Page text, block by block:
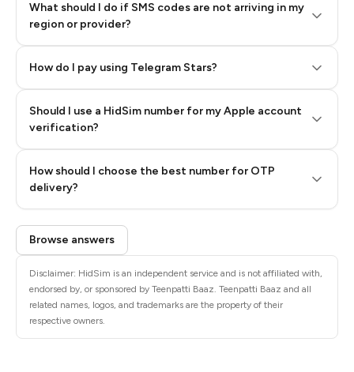
What should I do if SMS codes are not arriving in my
region or provider?
How do I pay using Telegram Stars?
Step 3: Pay our bot with Stars
Should I use a HidSim number for my Apple account
verification?
How should I choose the best number for OTP
delivery?
Quality High To Low
Price High To
Low
Browse answers
Disclaimer: HidSim is an independent service and is not affiliated with,
endorsed by, or sponsored by Teenpatti Baaz. Teenpatti Baaz and all
related names, logos, and trademarks are the property of their
respective owners.